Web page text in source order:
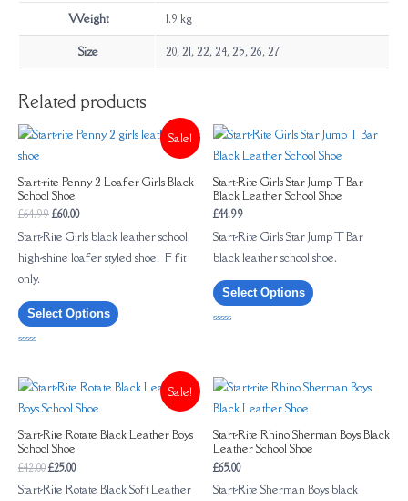
Weight
1.9 kg
Size
20, 21, 22, 24, 25, 26, 27
Related products
Sale!
Start-rite Penny 2 Loafer Girls Black
School Shoe
£64.99 £60.00
Start-Rite Girls black leather school
high-shine loafer styled shoe. F fit
only.
Select Options
of
5
Start-Rite Girls Star Jump T Bar
Black Leather School Shoe
£44.99
Start-Rite Girls Star Jump T Bar
black leather school shoe.
Select Options
Sale!
Start-Rite Rotate Black Leather Boys
School Shoe
£42.00 £25.00
Start-Rite Rotate Black Soft Leather
Start-Rite Rhino Sherman Boys Black
Leather School Shoe
£65.00
Start-Rite Sherman Boys black